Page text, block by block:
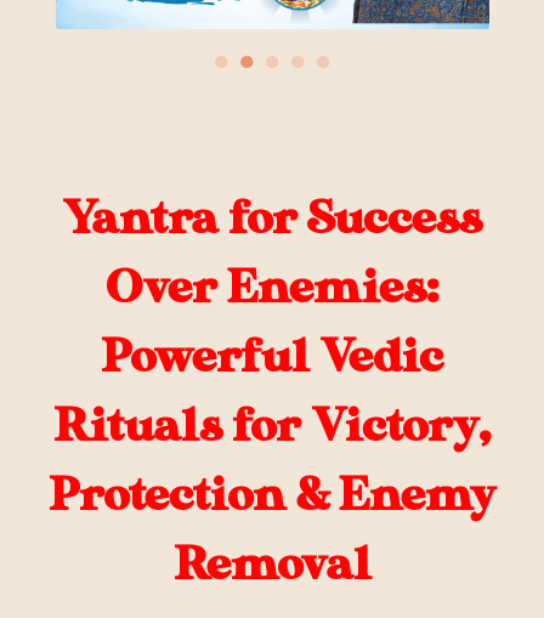
● ● ● ● ●
Yantra for Success
Over Enemies:
Powerful Vedic
Rituals for Victory,
Protection & Enemy
Removal